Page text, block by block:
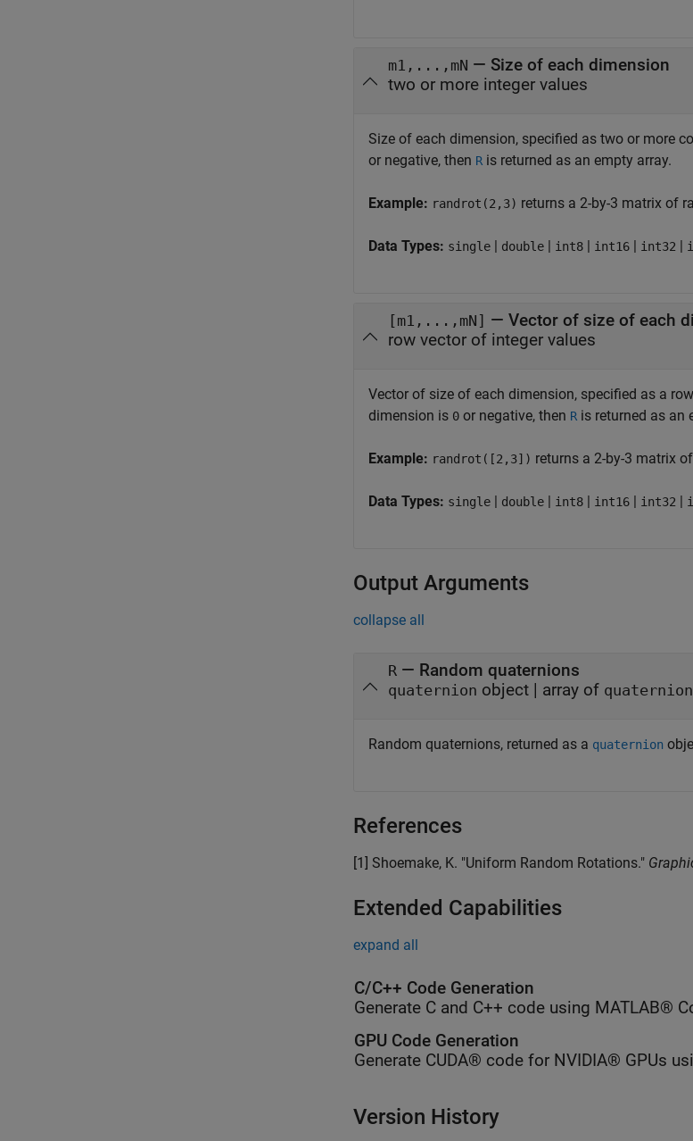
m1,...,mN — Size of each dimension
two or more integer values
Size of each dimension, specified as two or more
or negative, then R is returned as an empty array.
Example: randrot(2,3) returns a 2-by-3 matrix of
Data Types: single | double | int8 | int16 | int32 |
[m1,...,mN] — Vector of size of each
row vector of integer values
Vector of size of each dimension, specified as a
dimension is 0 or negative, then R is returned as an
Example: randrot([2,3]) returns a 2-by-3 matrix
Data Types: single | double | int8 | int16 | int32 |
Output Arguments
collapse all
R — Random quaternions
quaternion object | array of quaternion
Random quaternions, returned as a quaternion
References
[1] Shoemake, K. "Uniform Random Rotations."
Extended Capabilities
expand all
C/C++ Code Generation
Generate C and C++ code using MATLAB®
GPU Code Generation
Generate CUDA® code for NVIDIA® GPUs
Version History